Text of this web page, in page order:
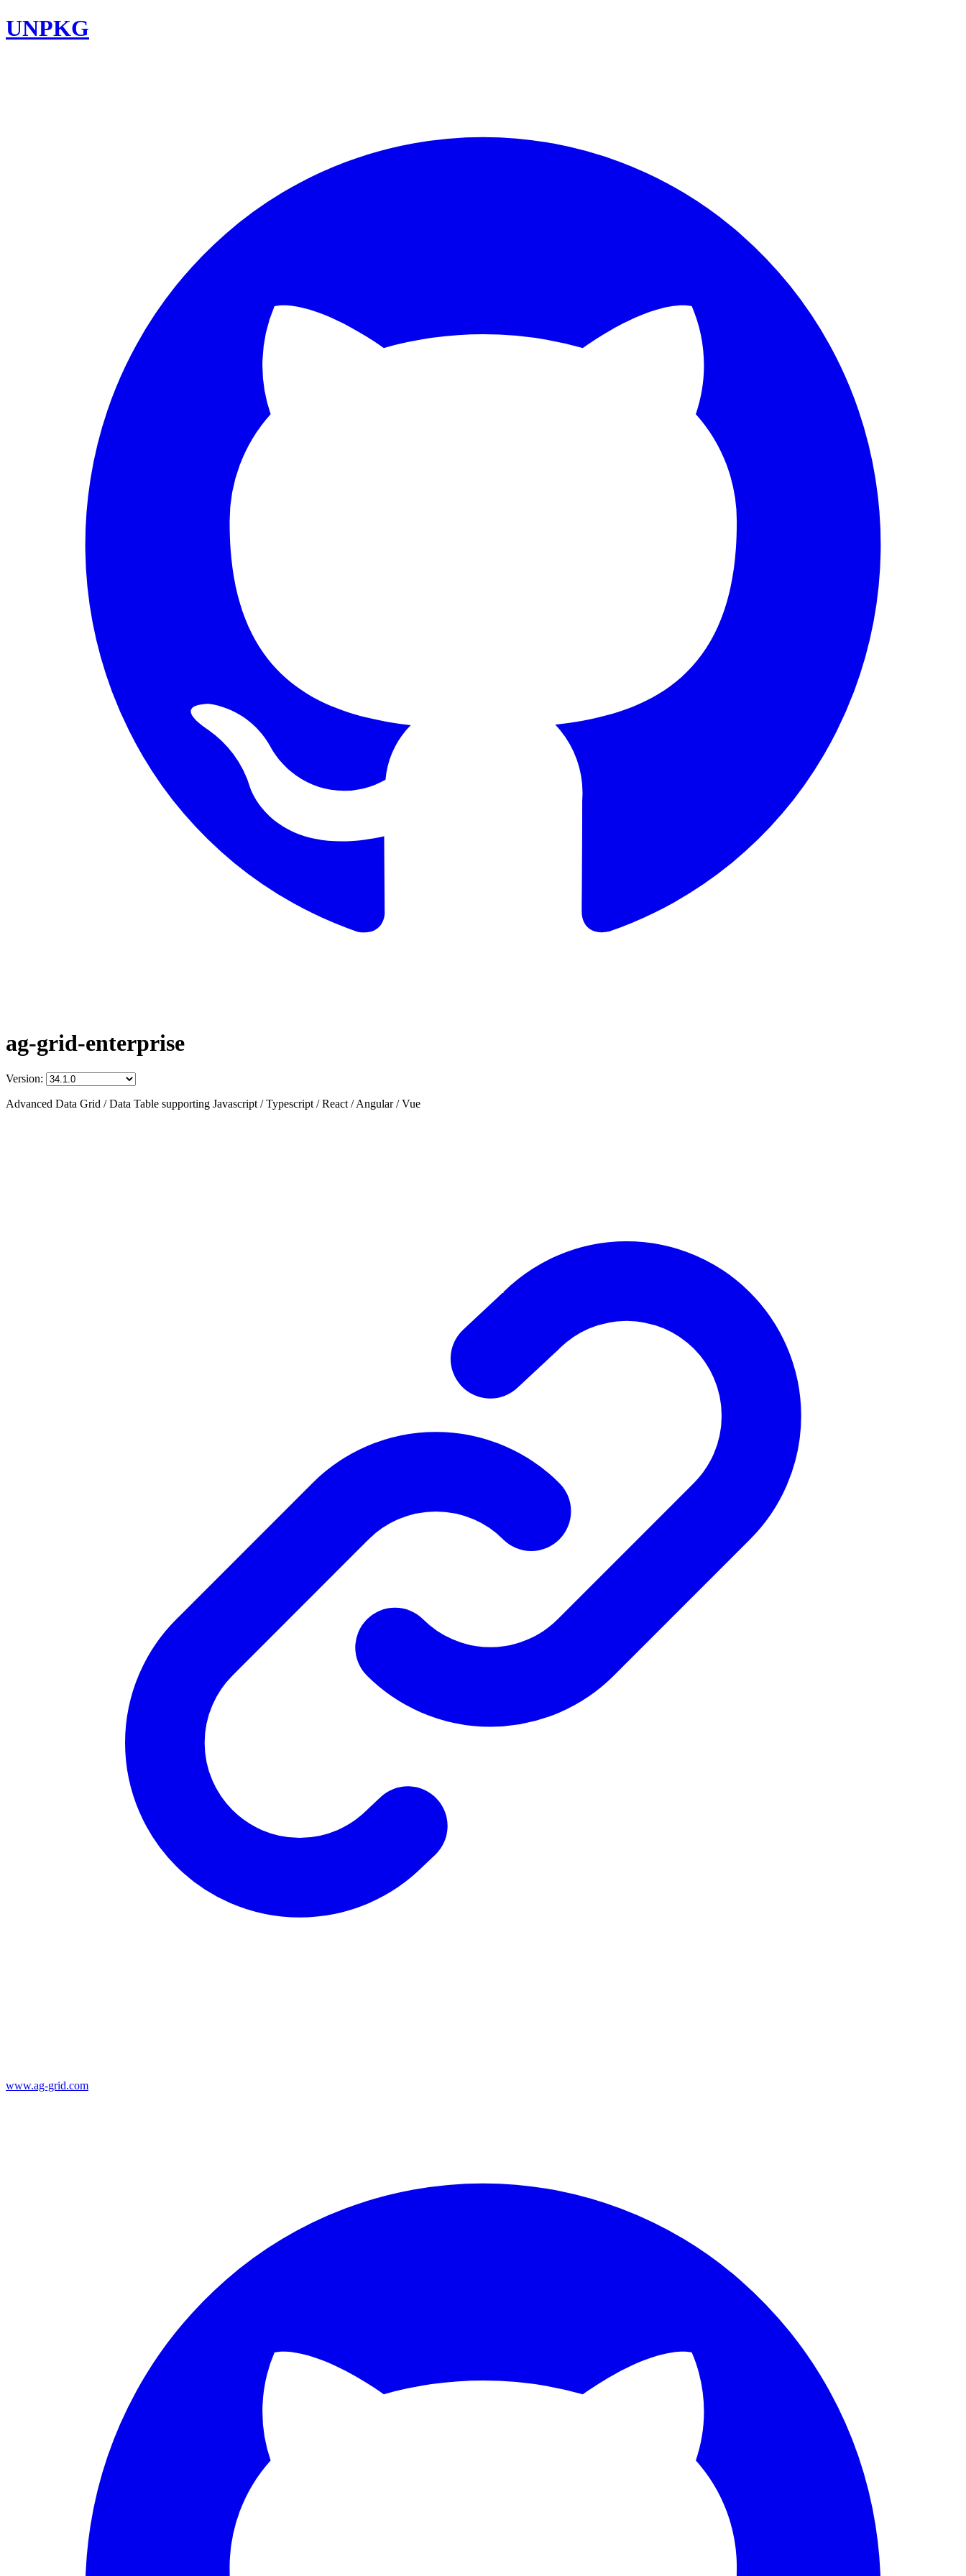
UNPKG
ag-grid-enterprise
Version:
Advanced Data Grid / Data Table supporting Javascript / Typescript / React / Angular / Vue
www.ag-grid.com